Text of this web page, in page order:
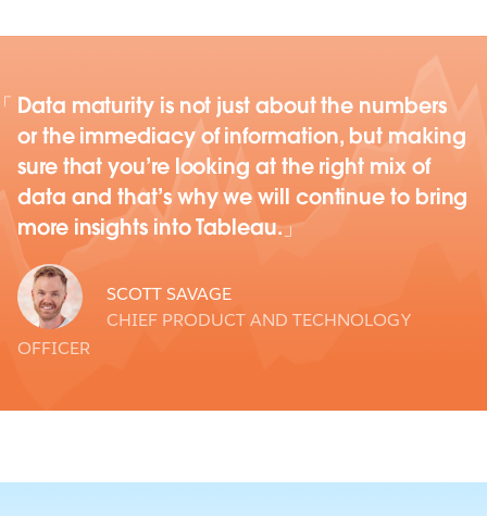
Data maturity is not just about the numbers
or the immediacy of information, but making
sure that you’re looking at the right mix of
data and that’s why we will continue to bring
more insights into Tableau.
SCOTT SAVAGE
CHIEF PRODUCT AND TECHNOLOGY
OFFICER